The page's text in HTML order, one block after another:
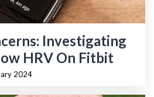
Investigating
HRV On Fitbit
2024